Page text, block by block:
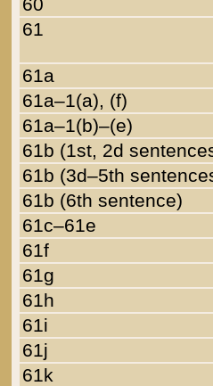
61
61a
61a–1(a), (f)
61a–1(b)–(e)
61b (1st, 2d
61b (3d–5th
61b (6th sentence)
61c–61e
61f
61g
61h
61i
61j
61k